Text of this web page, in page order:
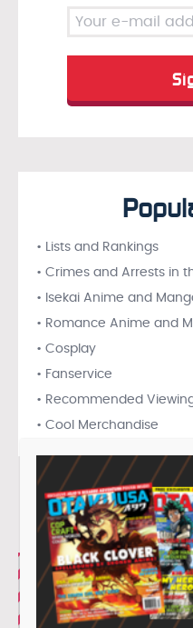
• Lists and Rankings
• Crimes and Arrests in
• Isekai Anime and
• Romance Anime and
• Cosplay
• Fanservice
• Recommended
• Cool Merchandise